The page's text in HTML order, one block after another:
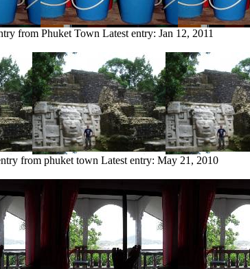
from Phuket Town Latest entry: Jan 12, 2011
from phuket town Latest entry: May 21, 2010